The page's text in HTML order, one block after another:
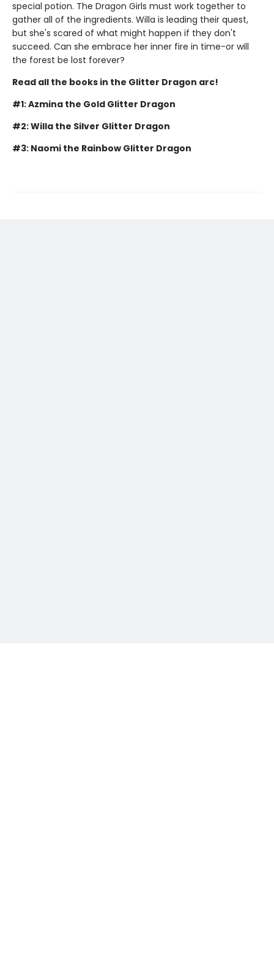
special potion. The Dragon Girls must work together to
gather all of the ingredients. Willa is leading their quest,
but she's scared of what might happen if they don't
succeed. Can she embrace her inner fire in time-or will
the forest be lost forever?
Read all the books in the Glitter Dragon arc!
#1: Azmina the Gold Glitter Dragon
#2: Willa the Silver Glitter Dragon
#3: Naomi the Rainbow Glitter Dragon